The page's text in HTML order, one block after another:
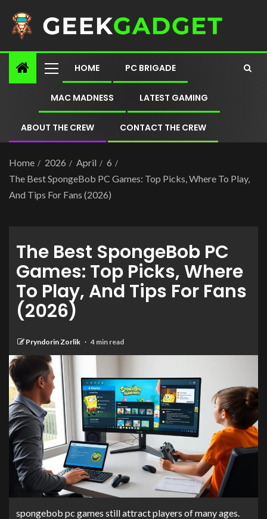
HOME PC BRIGADE
MAC MADNESS LATEST GAMING
ABOUT THE CREW CONTACT THE CREW
Home 2026 April
6
The Best SpongeBob PC Games: Top Picks, Where To Play,
And Tips For Fans (2026)
The Best SpongeBob PC
Games: Top Picks, Where
To Play, And Tips For Fans
(2026)
Pryndorin Zorlik 4 min read
spongebob pc games still attract players of many ages.